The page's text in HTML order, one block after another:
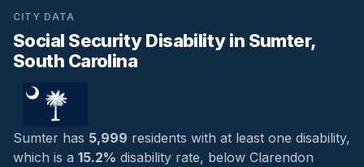
CITY DATA
Social Security Disability in Sumter,
South Carolina
Sumter has 5,999 residents with at least one disability,
which is a 15.2% disability rate, below Clarendon